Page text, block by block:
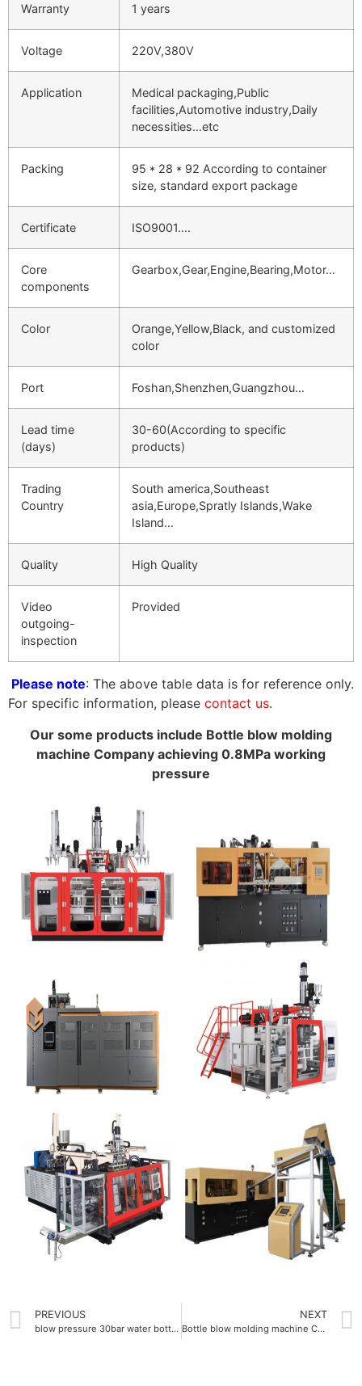
Warranty 1 years
Voltage 220V,380V
Application
Medical packaging,Public
facilities,Automotive industry,Daily
necessities…etc
Packing
95 * 28 * 92 According to container
size, standard export package
Certificate ISO9001….
Core
components
Gearbox,Gear,Engine,Bearing,Motor…
Color
Orange,Yellow,Black, and customized
color
Port Foshan,Shenzhen,Guangzhou…
Lead time
(days)
30-60(According to specific
products)
Trading
Country
South america,Southeast
asia,Europe,Spratly Islands,Wake
Island…
Quality High Quality
Video
outgoing-
inspection
Provided
Please note: The above table data is for reference only.
For specific information, please contact us.
Our some products include Bottle blow molding
machine Company achieving 0.8MPa working
pressure
PREVIOUS
blow pressure 30bar water bottle blow molding machine
NEXT
Bottle blow molding machine Company equipped with 2.5L maximum bottle volume